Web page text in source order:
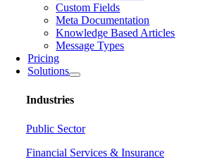
Custom Fields
Meta Documentation
Knowledge Based Articles
Message Types
Pricing
Solutions
Industries
Public Sector
Financial Services & Insurance